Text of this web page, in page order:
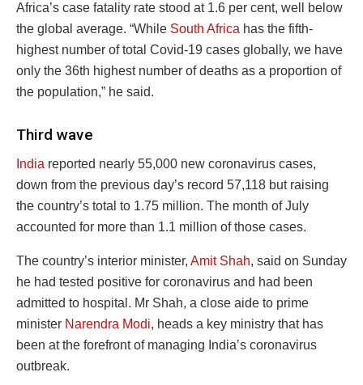
Africa’s case fatality rate stood at 1.6 per cent, well below
the global average. “While South Africa has the fifth-
highest number of total Covid-19 cases globally, we have
only the 36th highest number of deaths as a proportion of
the population,” he said.
Third wave
India reported nearly 55,000 new coronavirus cases,
down from the previous day’s record 57,118 but raising
the country’s total to 1.75 million. The month of July
accounted for more than 1.1 million of those cases.
The country’s interior minister, Amit Shah, said on Sunday
he had tested positive for coronavirus and had been
admitted to hospital. Mr Shah, a close aide to prime
minister Narendra Modi, heads a key ministry that has
been at the forefront of managing India’s coronavirus
outbreak.